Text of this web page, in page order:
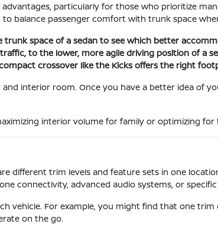
particularly for those who prioritize
balance passenger comfort with trunk space
space of a sedan to see which better
to the lower, more agile driving position of a
crossover like the Kicks offers the right
interior room. Once you have a better idea of
interior volume for family or optimizing for
different trim levels and feature sets in one
connectivity, advanced audio systems, or
vehicle. For example, you might find that one
on the go.